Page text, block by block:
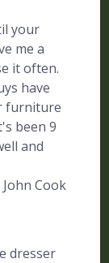
your
me a
it often.
have
furniture
been 9
and
John Cook
dresser